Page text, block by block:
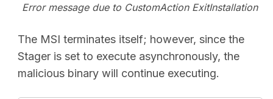
Error message due to CustomAction ExitInstallation
The MSI terminates itself; however, since the
Stager is set to execute asynchronously, the
malicious binary will continue executing.